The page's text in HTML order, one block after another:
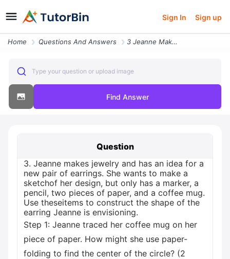
Sign In Sign up
Home Questions And Answers 3 Jeanne Makes Jewelry And Has An Idea For A New Pair Of Earrings She
Type your question or upload image
Find Answer
Question
3. Jeanne makes jewelry and has an idea for a
new pair of earrings. She wants to make a
sketchof her design, but only has a marker, a
pencil, two pieces of paper, and a coffee mug.
Use theseitems to construct the shape of the
earring Jeanne is envisioning.
Step 1: Jeanne traced her coffee mug on her
piece of paper. How might she use paper-
folding to find the center of the circle? (2